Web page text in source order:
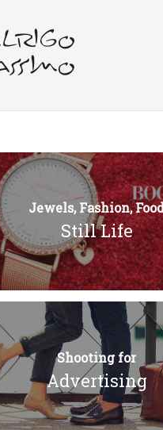
Jewels, Fashion,
Still Life
Shooting for
Advertising